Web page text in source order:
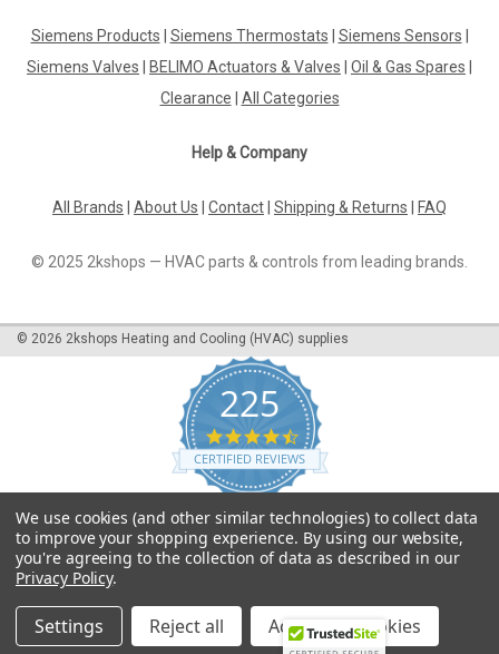
Siemens Products Siemens Thermostats Siemens Sensors
Siemens Valves
BELIMO Actuators & Valves Oil & Gas Spares
Clearance
All Categories
Help & Company
All Brands About Us Contact Shipping & Returns FAQ
© 2025 2kshops — HVAC parts & controls from leading brands.
© 2026 2kshops Heating and Cooling (HVAC) supplies
225
4.7
star
rating
CERTIFIED REVIEWS
Powered by YOTPO
We use cookies (and other similar technologies) to collect data
to improve your shopping experience. By using our website,
you're agreeing to the collection of data as described in our
Privacy Policy.
Settings Reject all Accept All Cookies